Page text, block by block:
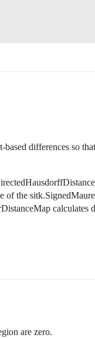
differences so
of the
calculates
are zero.